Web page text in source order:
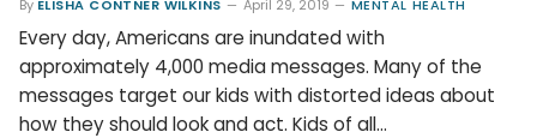
By ELISHA CONTNER WILKINS April 29, 2019 MENTAL HEALTH
Every day, Americans are inundated with
approximately 4,000 media messages. Many of the
messages target our kids with distorted ideas about
how they should look and act. Kids of all…